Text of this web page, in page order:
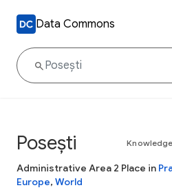
Data Commons
Posești
Administrative Area 2 Place in
Europe, World